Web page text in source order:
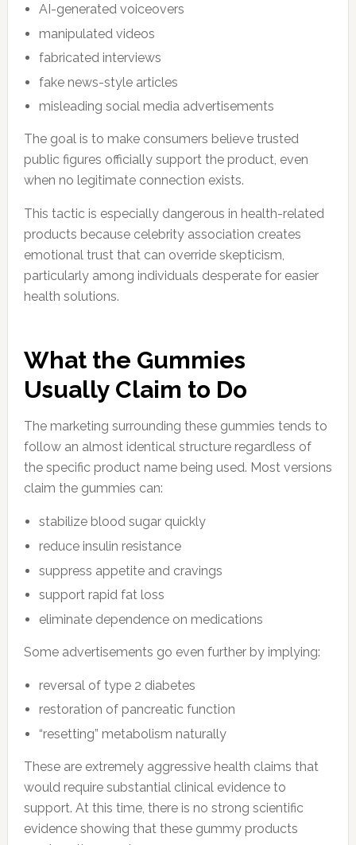
AI-generated voiceovers
manipulated videos
fabricated interviews
fake news-style articles
misleading social media advertisements
The goal is to make consumers believe trusted
public figures officially support the product, even
when no legitimate connection exists.
This tactic is especially dangerous in health-related
products because celebrity association creates
emotional trust that can override skepticism,
particularly among individuals desperate for easier
health solutions.
What the Gummies
Usually Claim to Do
The marketing surrounding these gummies tends to
follow an almost identical structure regardless of
the specific product name being used. Most versions
claim the gummies can:
stabilize blood sugar quickly
reduce insulin resistance
suppress appetite and cravings
support rapid fat loss
eliminate dependence on medications
Some advertisements go even further by implying:
reversal of type 2 diabetes
restoration of pancreatic function
“resetting” metabolism naturally
These are extremely aggressive health claims that
would require substantial clinical evidence to
support. At this time, there is no strong scientific
evidence showing that these gummy products